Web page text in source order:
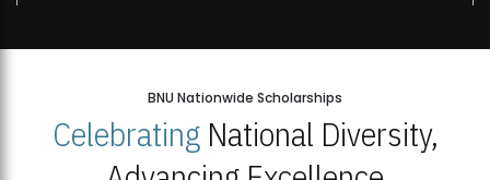
BNU Nationwide Scholarships
CelebratingNational Diversity,